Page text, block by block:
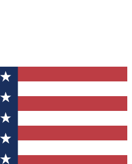
QUICK
Guide Club enter
you a confirmation
to keep you